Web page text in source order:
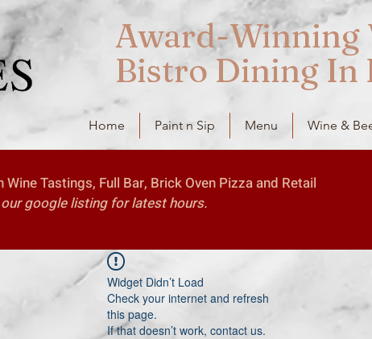
Award-Winning
Bistro Dining In
Home Paint n Sip Menu Wine &
Tastings, Full Bar, Brick Oven Pizza and Retail
google listing for latest hours.
Widget Didn’t Load
Check your internet and refresh
this page.
If that doesn’t work, contact us.